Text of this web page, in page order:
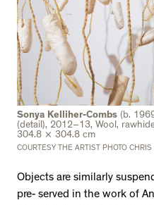
Sonya Kelliher-Combs (b.
(detail), 2012–13, Wool,
304.8 × 304.8 cm
COURTESY THE ARTIST PHOTO
Objects are similarly
pre- served in the work of